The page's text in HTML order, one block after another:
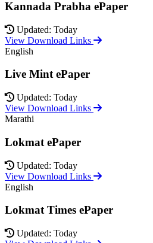
Kannada Prabha ePaper
Updated: Today
View Download Links
English
Live Mint ePaper
Updated: Today
View Download Links
Marathi
Lokmat ePaper
Updated: Today
View Download Links
English
Lokmat Times ePaper
Updated: Today